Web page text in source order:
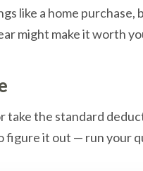
like a home
might make it worth
take the standard
figure it out — run your